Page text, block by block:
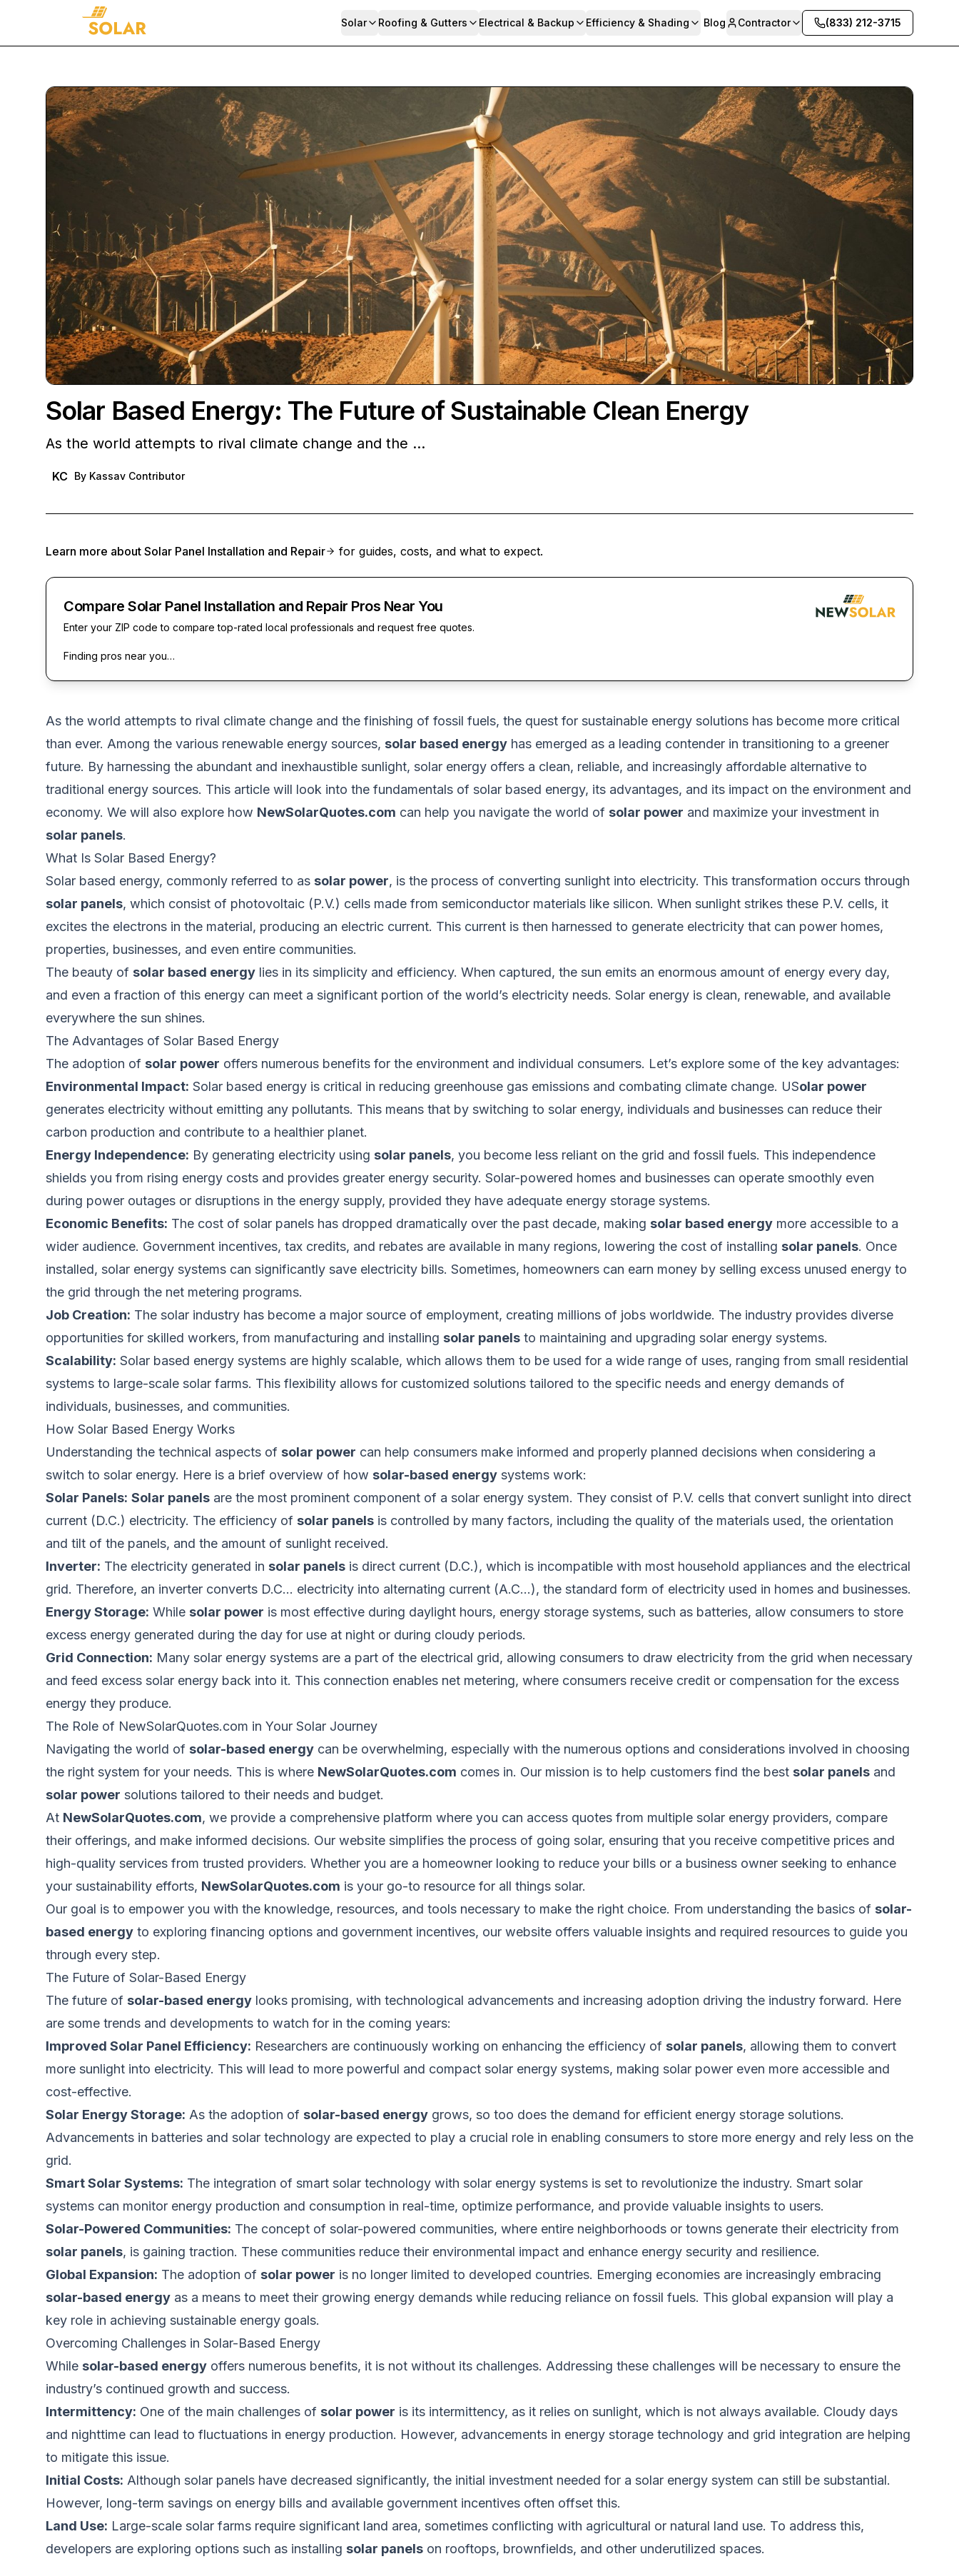
Solar Roofing & Gutters Electrical & Backup Efficiency & Shading Blog Contractor (833) 212-3715
Solar Based Energy: The Future of Sustainable Clean Energy
As the world attempts to rival climate change and the …
KC By Kassav Contributor
Learn more about Solar Panel Installation and Repair for guides, costs, and what to expect.
Compare Solar Panel Installation and Repair Pros Near You
Enter your ZIP code to compare top-rated local professionals and request free quotes.
Finding pros near you…
As the world attempts to rival climate change and the finishing of fossil fuels, the quest for sustainable energy solutions has become more critical
than ever. Among the various renewable energy sources, solar based energy has emerged as a leading contender in transitioning to a greener
future. By harnessing the abundant and inexhaustible sunlight, solar energy offers a clean, reliable, and increasingly affordable alternative to
traditional energy sources. This article will look into the fundamentals of solar based energy, its advantages, and its impact on the environment and
economy. We will also explore how NewSolarQuotes.com can help you navigate the world of solar power and maximize your investment in
solar panels.
What Is Solar Based Energy?
Solar based energy, commonly referred to as solar power, is the process of converting sunlight into electricity. This transformation occurs through
solar panels, which consist of photovoltaic (P.V.) cells made from semiconductor materials like silicon. When sunlight strikes these P.V. cells, it
excites the electrons in the material, producing an electric current. This current is then harnessed to generate electricity that can power homes,
properties, businesses, and even entire communities.
The beauty of solar based energy lies in its simplicity and efficiency. When captured, the sun emits an enormous amount of energy every day,
and even a fraction of this energy can meet a significant portion of the world’s electricity needs. Solar energy is clean, renewable, and available
everywhere the sun shines.
The Advantages of Solar Based Energy
The adoption of solar power offers numerous benefits for the environment and individual consumers. Let’s explore some of the key advantages:
Environmental Impact: Solar based energy is critical in reducing greenhouse gas emissions and combating climate change. USolar power
generates electricity without emitting any pollutants. This means that by switching to solar energy, individuals and businesses can reduce their
carbon production and contribute to a healthier planet.
Energy Independence: By generating electricity using solar panels, you become less reliant on the grid and fossil fuels. This independence
shields you from rising energy costs and provides greater energy security. Solar-powered homes and businesses can operate smoothly even
during power outages or disruptions in the energy supply, provided they have adequate energy storage systems.
Economic Benefits: The cost of solar panels has dropped dramatically over the past decade, making solar based energy more accessible to a
wider audience. Government incentives, tax credits, and rebates are available in many regions, lowering the cost of installing solar panels. Once
installed, solar energy systems can significantly save electricity bills. Sometimes, homeowners can earn money by selling excess unused energy to
the grid through the net metering programs.
Job Creation: The solar industry has become a major source of employment, creating millions of jobs worldwide. The industry provides diverse
opportunities for skilled workers, from manufacturing and installing solar panels to maintaining and upgrading solar energy systems.
Scalability: Solar based energy systems are highly scalable, which allows them to be used for a wide range of uses, ranging from small residential
systems to large-scale solar farms. This flexibility allows for customized solutions tailored to the specific needs and energy demands of
individuals, businesses, and communities.
How Solar Based Energy Works
Understanding the technical aspects of solar power can help consumers make informed and properly planned decisions when considering a
switch to solar energy. Here is a brief overview of how solar-based energy systems work:
Solar Panels: Solar panels are the most prominent component of a solar energy system. They consist of P.V. cells that convert sunlight into direct
current (D.C.) electricity. The efficiency of solar panels is controlled by many factors, including the quality of the materials used, the orientation
and tilt of the panels, and the amount of sunlight received.
Inverter: The electricity generated in solar panels is direct current (D.C.), which is incompatible with most household appliances and the electrical
grid. Therefore, an inverter converts D.C… electricity into alternating current (A.C…), the standard form of electricity used in homes and businesses.
Energy Storage: While solar power is most effective during daylight hours, energy storage systems, such as batteries, allow consumers to store
excess energy generated during the day for use at night or during cloudy periods.
Grid Connection: Many solar energy systems are a part of the electrical grid, allowing consumers to draw electricity from the grid when necessary
and feed excess solar energy back into it. This connection enables net metering, where consumers receive credit or compensation for the excess
energy they produce.
The Role of NewSolarQuotes.com in Your Solar Journey
Navigating the world of solar-based energy can be overwhelming, especially with the numerous options and considerations involved in choosing
the right system for your needs. This is where NewSolarQuotes.com comes in. Our mission is to help customers find the best solar panels and
solar power solutions tailored to their needs and budget.
At NewSolarQuotes.com, we provide a comprehensive platform where you can access quotes from multiple solar energy providers, compare
their offerings, and make informed decisions. Our website simplifies the process of going solar, ensuring that you receive competitive prices and
high-quality services from trusted providers. Whether you are a homeowner looking to reduce your bills or a business owner seeking to enhance
your sustainability efforts, NewSolarQuotes.com is your go-to resource for all things solar.
Our goal is to empower you with the knowledge, resources, and tools necessary to make the right choice. From understanding the basics of solar-
based energy to exploring financing options and government incentives, our website offers valuable insights and required resources to guide you
through every step.
The Future of Solar-Based Energy
The future of solar-based energy looks promising, with technological advancements and increasing adoption driving the industry forward. Here
are some trends and developments to watch for in the coming years:
Improved Solar Panel Efficiency: Researchers are continuously working on enhancing the efficiency of solar panels, allowing them to convert
more sunlight into electricity. This will lead to more powerful and compact solar energy systems, making solar power even more accessible and
cost-effective.
Solar Energy Storage: As the adoption of solar-based energy grows, so too does the demand for efficient energy storage solutions.
Advancements in batteries and solar technology are expected to play a crucial role in enabling consumers to store more energy and rely less on the
grid.
Smart Solar Systems: The integration of smart solar technology with solar energy systems is set to revolutionize the industry. Smart solar
systems can monitor energy production and consumption in real-time, optimize performance, and provide valuable insights to users.
Solar-Powered Communities: The concept of solar-powered communities, where entire neighborhoods or towns generate their electricity from
solar panels, is gaining traction. These communities reduce their environmental impact and enhance energy security and resilience.
Global Expansion: The adoption of solar power is no longer limited to developed countries. Emerging economies are increasingly embracing
solar-based energy as a means to meet their growing energy demands while reducing reliance on fossil fuels. This global expansion will play a
key role in achieving sustainable energy goals.
Overcoming Challenges in Solar-Based Energy
While solar-based energy offers numerous benefits, it is not without its challenges. Addressing these challenges will be necessary to ensure the
industry’s continued growth and success.
Intermittency: One of the main challenges of solar power is its intermittency, as it relies on sunlight, which is not always available. Cloudy days
and nighttime can lead to fluctuations in energy production. However, advancements in energy storage technology and grid integration are helping
to mitigate this issue.
Initial Costs: Although solar panels have decreased significantly, the initial investment needed for a solar energy system can still be substantial.
However, long-term savings on energy bills and available government incentives often offset this.
Land Use: Large-scale solar farms require significant land area, sometimes conflicting with agricultural or natural land use. To address this,
developers are exploring options such as installing solar panels on rooftops, brownfields, and other underutilized spaces.